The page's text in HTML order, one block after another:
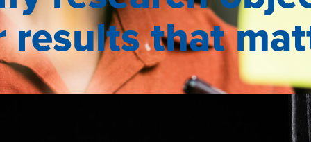
results that